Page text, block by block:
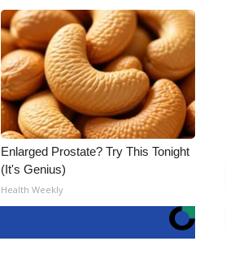
Enlarged Prostate? Try This Tonight
(It's Genius)
Health Weekly